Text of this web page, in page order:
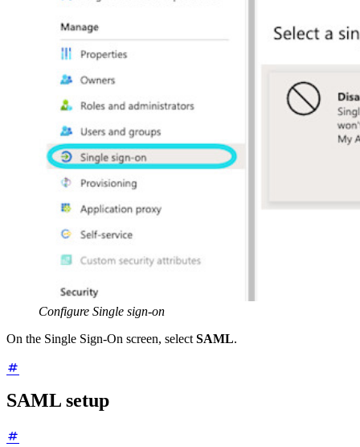
Configure Single sign-on
On the Single Sign-On screen, select SAML.
SAML setup